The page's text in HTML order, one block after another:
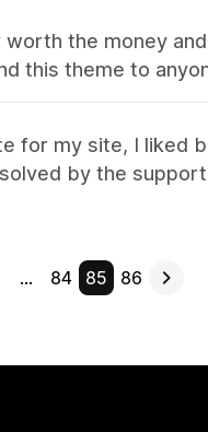
worth the money
this theme to
for my site, I liked
by the
… 84 85 86